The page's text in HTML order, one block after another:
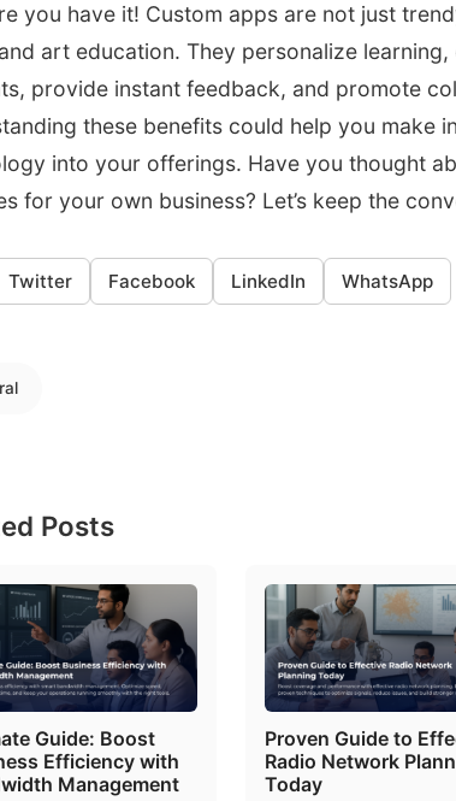
you have it! Custom apps are not just
art education. They personalize
provide instant feedback, and promote
these benefits could help you make
into your offerings. Have you thought
for your own business? Let’s keep the
Twitter Facebook LinkedIn WhatsApp
Posts
Guide: Boost
Efficiency with
Management
Proven Guide to
Radio Network
Today